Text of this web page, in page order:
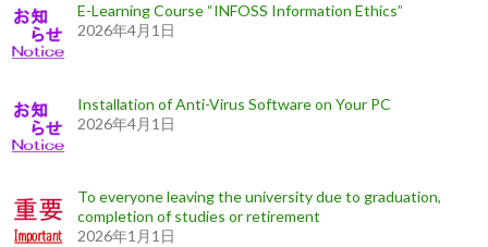
E-Learning Course “INFOSS Information Ethics”
2026年4月1日
Installation of Anti-Virus Software on Your PC
2026年4月1日
To everyone leaving the university due to graduation,
completion of studies or retirement
2026年1月1日